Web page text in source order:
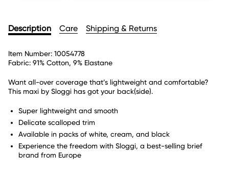
Description Care Shipping & Returns
Item Number: 10054778
Fabric: 91% Cotton, 9% Elastane
Want all-over coverage that’s lightweight and comfortable?
This maxi by Sloggi has got your back(side).
Super lightweight and smooth
Delicate scalloped trim
Available in packs of white, cream, and black
Experience the freedom with Sloggi, a best-selling brief
brand from Europe